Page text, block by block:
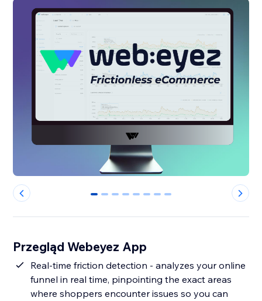
0 1 2 3 4 5 6 7
Przegląd Webeyez App
Real-time friction detection - analyzes your online
funnel in real time, pinpointing the exact areas
where shoppers encounter issues so you can